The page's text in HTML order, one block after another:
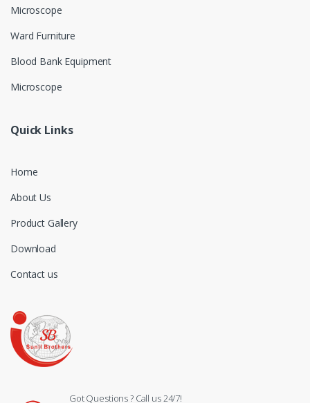
Microscope
Ward Furniture
Blood Bank Equipment
Microscope
Quick Links
Home
About Us
Product Gallery
Download
Contact us
Got Questions ? Call us 24/7!